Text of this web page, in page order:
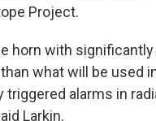
Project.
horn with
what will be used
alarms in
Larkin.